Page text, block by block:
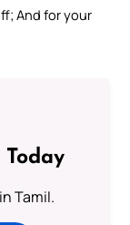
And for your
Tamil.